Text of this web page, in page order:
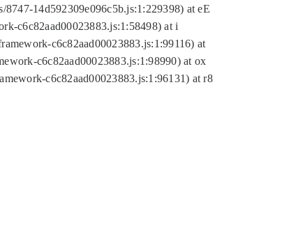
14d592309e096c5b.js:1:229398) at eE
c6c82aad00023883.js:1:58498) at i
c6c82aad00023883.js:1:99116) at
c6c82aad00023883.js:1:98990) at ox
c6c82aad00023883.js:1:96131) at r8